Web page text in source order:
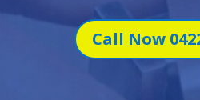
Call Now